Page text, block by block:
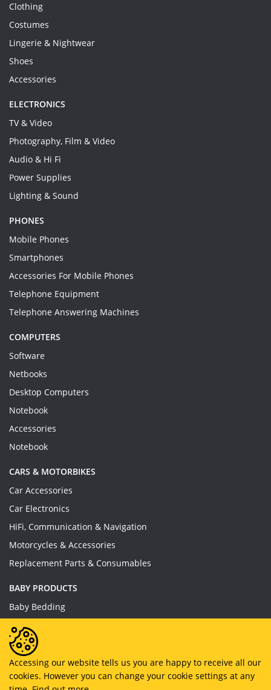
Clothing
Costumes
Lingerie & Nightwear
Shoes
Accessories
ELECTRONICS
TV & Video
Photography, Film & Video
Audio & Hi Fi
Power Supplies
Lighting & Sound
PHONES
Mobile Phones
Smartphones
Accessories For Mobile Phones
Telephone Equipment
Telephone Answering Machines
COMPUTERS
Software
Netbooks
Desktop Computers
Notebook
Accessories
Notebook
CARS & MOTORBIKES
Car Accessories
Car Electronics
HiFi, Communication & Navigation
Motorcycles & Accessories
Replacement Parts & Consumables
BABY PRODUCTS
Baby Bedding
Baby Feeding
Baby Toys
Baby Wear
Bathing & Care
Accessing our website tells us you are happy to receive all our
cookies. However you can change your cookie settings at any